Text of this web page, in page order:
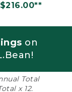
$216.00**
on
Total
x 12.